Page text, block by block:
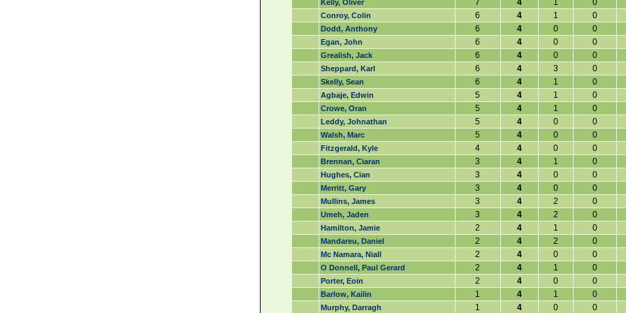
Kelly, Oliver 7 4 1 0
Conroy, Colin 6 4 1 0
Dodd, Anthony 6 4 0 0
Egan, John 6 4 0 0
Grealish, Jack 6 4 0 0
Sheppard, Karl 6 4 3 0
Skelly, Sean 6 4 1 0
Agbaje, Edwin 5 4 1 0
Crowe, Oran 5 4 1 0
Leddy, Johnathan 5 4 0 0
Walsh, Marc 5 4 0 0
Fitzgerald, Kyle 4 4 0 0
Brennan, Ciaran 3 4 1 0
Hughes, Cian 3 4 0 0
Merritt, Gary 3 4 0 0
Mullins, James 3 4 2 0
Umeh, Jaden 3 4 2 0
Hamilton, Jamie 2 4 1 0
Mandareu, Daniel 2 4 2 0
Mc Namara, Niall 2 4 0 0
O Donnell, Paul Gerard 2 4 1 0
Porter, Eoin 2 4 0 0
Barlow, Kailin 1 4 1 0
Murphy, Darragh 1 4 0 0